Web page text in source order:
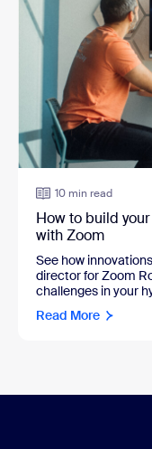
10 min read
How to build
with Zoom
See how
director for Zoom
challenges in your
Read More